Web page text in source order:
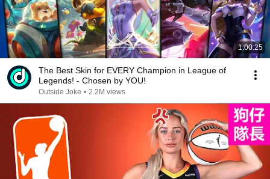
1:00:25
The Best Skin for EVERY Champion in League of
Legends! - Chosen by YOU!
Outside Joke • 2.2M views